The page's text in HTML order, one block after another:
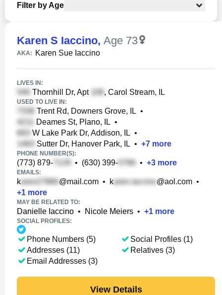
Filter by Age
Karen S Iaccino, Age 73
AKA: Karen Sue Iaccino
LIVES IN:
Thornhill Dr, Apt , Carol Stream, IL
USED TO LIVE IN:
Trent Rd, Downers Grove, IL •
Deames St, Plano, IL •
W Lake Park Dr, Addison, IL •
Sutter Dr, Hanover Park, IL • +7 more
PHONE NUMBER(S):
(773) 879- • (630) 399- • +3 more
EMAILS:
k @mail.com • k @aol.com •
+1 more
MAY BE RELATED TO:
Danielle Iaccino • Nicole Meiers • +1 more
SOCIAL PROFILES:
Phone Numbers (5)
Addresses (11)
Email Addresses (3)
Social Profiles (1)
Relatives (3)
View Details